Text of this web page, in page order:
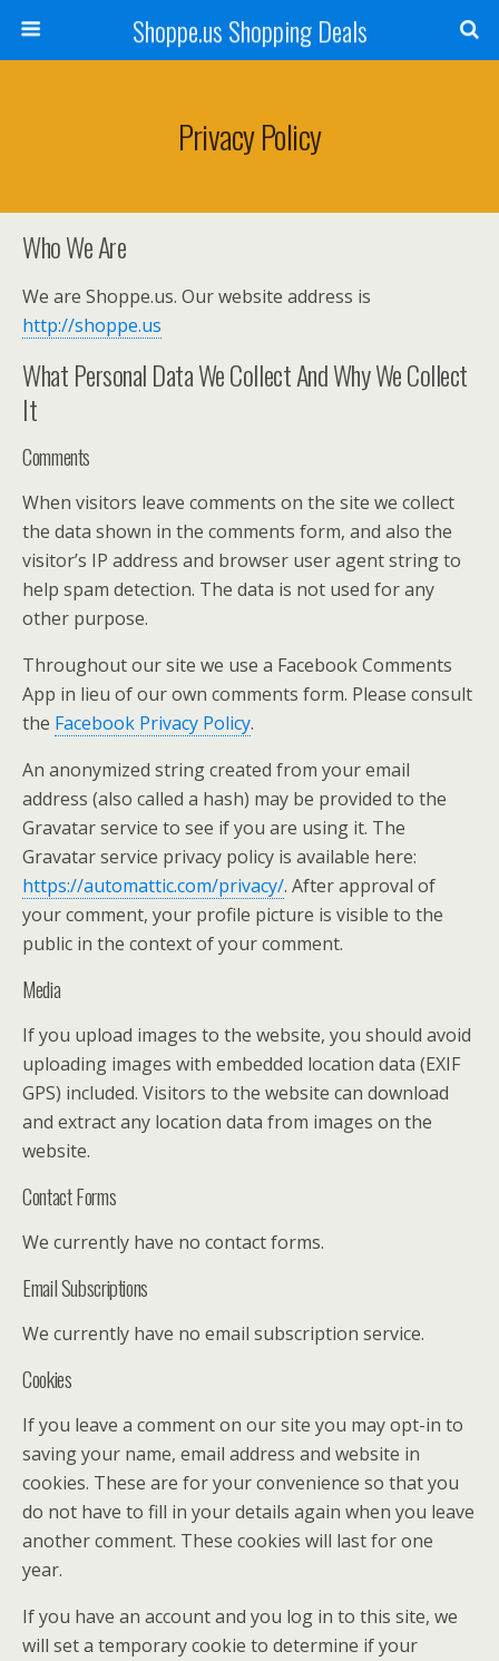
Shoppe.us Shopping Deals
Privacy Policy
Who We Are
We are Shoppe.us. Our website address is
http://shoppe.us
What Personal Data We Collect And Why We Collect
It
Comments
When visitors leave comments on the site we collect
the data shown in the comments form, and also the
visitor’s IP address and browser user agent string to
help spam detection. The data is not used for any
other purpose.
Throughout our site we use a Facebook Comments
App in lieu of our own comments form. Please consult
the Facebook Privacy Policy.
An anonymized string created from your email
address (also called a hash) may be provided to the
Gravatar service to see if you are using it. The
Gravatar service privacy policy is available here:
https://automattic.com/privacy/. After approval of
your comment, your profile picture is visible to the
public in the context of your comment.
Media
If you upload images to the website, you should avoid
uploading images with embedded location data (EXIF
GPS) included. Visitors to the website can download
and extract any location data from images on the
website.
Contact Forms
We currently have no contact forms.
Email Subscriptions
We currently have no email subscription service.
Cookies
If you leave a comment on our site you may opt-in to
saving your name, email address and website in
cookies. These are for your convenience so that you
do not have to fill in your details again when you leave
another comment. These cookies will last for one
year.
If you have an account and you log in to this site, we
will set a temporary cookie to determine if your